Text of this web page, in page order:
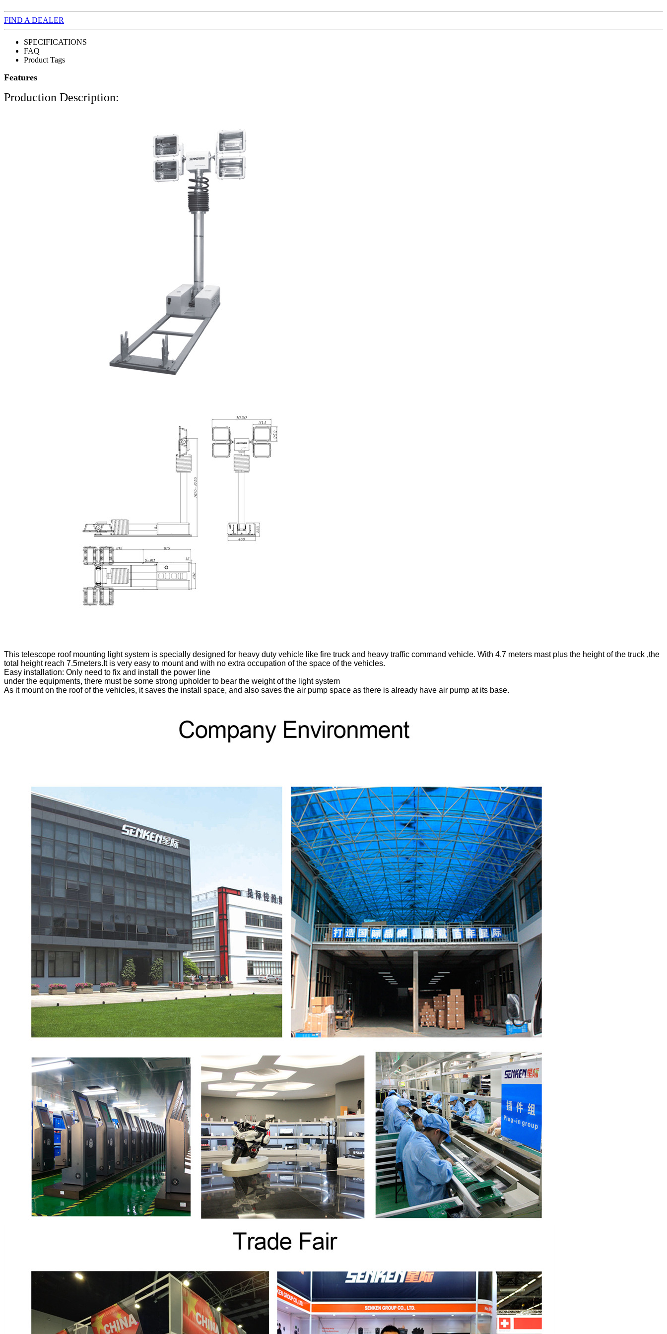
FIND A DEALER
SPECIFICATIONS
FAQ
Product Tags
Features
Production Description:
This telescope roof mounting light system is specially designed for heavy duty vehicle like fire truck and heavy traffic command vehicle. With 4.7 meters mast plus the height of the truck ,the
total height reach 7.5meters.It is very easy to mount and with no extra occupation of the space of the vehicles.
Easy installation: Only need to fix and install the power line
under the equipments, there must be some strong upholder to bear the weight of the light system
As it mount on the roof of the vehicles, it saves the install space, and also saves the air pump space as there is already have air pump at its base.